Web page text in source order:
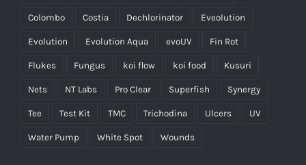
Colombo Costia Dechlorinator Eveolution
Evolution Evolution Aqua evoUV Fin Rot
Flukes Fungus koi flow koi food Kusuri
Nets NT Labs Pro Clear Superfish Synergy
Tee Test Kit TMC Trichodina Ulcers UV
Water Pump White Spot Wounds